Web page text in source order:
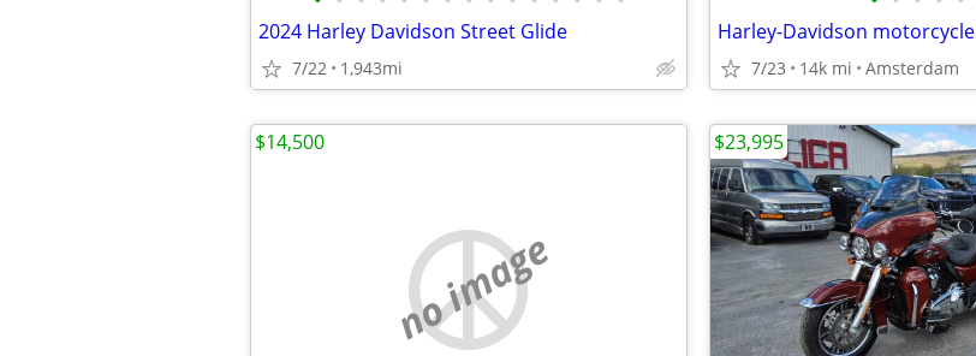
2024 Harley Davidson Street Glide
7/22 1,943mi
Harley-Davidson motorcycle
7/23 14k mi Amsterdam
no image
$14,500 $23,995